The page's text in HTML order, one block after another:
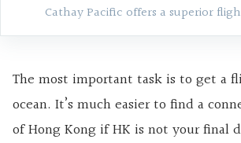
Cathay Pacific offers a superior
The most important task is to get a
ocean. It’s much easier to find a
of Hong Kong if HK is not your final